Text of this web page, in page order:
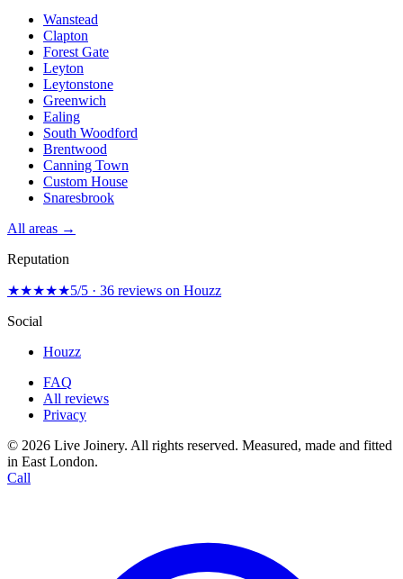
Wanstead
Clapton
Forest Gate
Leyton
Leytonstone
Greenwich
Ealing
South Woodford
Brentwood
Canning Town
Custom House
Snaresbrook
All areas →
Reputation
★★★★★5/5 · 36 reviews on Houzz
Social
Houzz
FAQ
All reviews
Privacy
© 2026 Live Joinery. All rights reserved. Measured, made and fitted
in East London.
Call